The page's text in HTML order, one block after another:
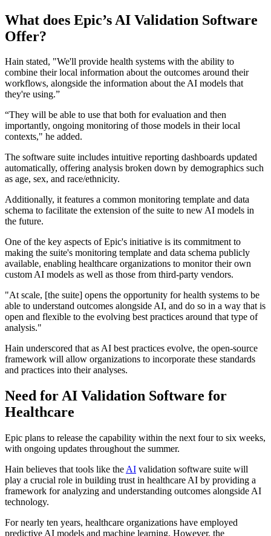
What does Epic’s AI Validation Software
Offer?
Hain stated, "We'll provide health systems with the ability to
combine their local information about the outcomes around their
workflows, alongside the information about the AI models that
they're using.”
“They will be able to use that both for evaluation and then
importantly, ongoing monitoring of those models in their local
contexts," he added.
The software suite includes intuitive reporting dashboards updated
automatically, offering analysis broken down by demographics such
as age, sex, and race/ethnicity.
Additionally, it features a common monitoring template and data
schema to facilitate the extension of the suite to new AI models in
the future.
One of the key aspects of Epic's initiative is its commitment to
making the suite's monitoring template and data schema publicly
available, enabling healthcare organizations to monitor their own
custom AI models as well as those from third-party vendors.
"At scale, [the suite] opens the opportunity for health systems to be
able to understand outcomes alongside AI, and do so in a way that is
open and flexible to the evolving best practices around that type of
analysis."
Hain underscored that as AI best practices evolve, the open-source
framework will allow organizations to incorporate these standards
and practices into their analyses.
Need for AI Validation Software for
Healthcare
Epic plans to release the capability within the next four to six weeks,
with ongoing updates throughout the summer.
Hain believes that tools like the AI validation software suite will
play a crucial role in building trust in healthcare AI by providing a
framework for analyzing and understanding outcomes alongside AI
technology.
For nearly ten years, healthcare organizations have employed
predictive AI models and machine learning. However, the